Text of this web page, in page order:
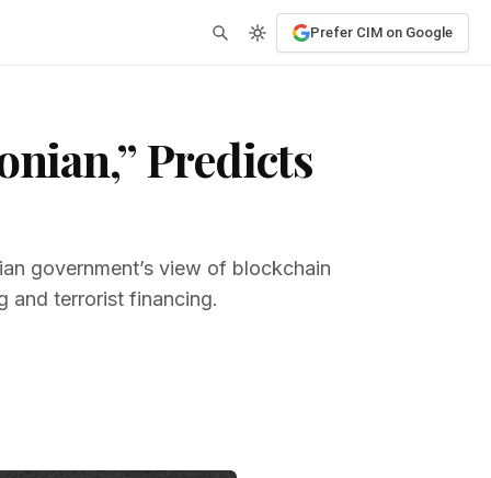
Prefer CIM on Google
Predicts
government’s view of blockchain
and terrorist financing.